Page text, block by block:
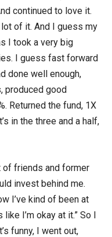
continued to love it.
of it. And I guess my
I took a very big
I guess fast forward
done well enough,
produced good
Returned the fund, 1X
in the three and a half,
of friends and former
invest behind me.
I’ve kind of been at
I’m okay at it.” So I
funny, I went out,